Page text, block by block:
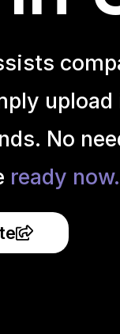
No
ready now.